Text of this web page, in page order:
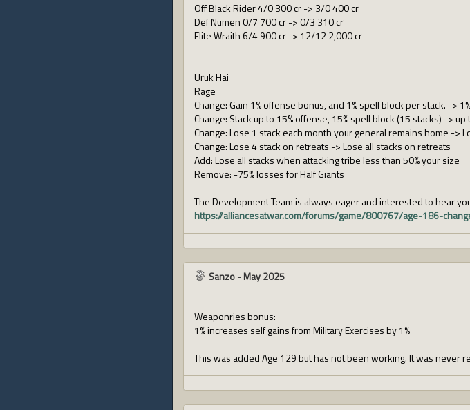
Off Black Rider 4/0 300 cr -> 3/0 400 cr
Def Numen 0/7 700 cr -> 0/3 310 cr
Elite Wraith 6/4 900 cr -> 12/12 2,000 cr
Uruk Hai
Rage
Change: Gain 1% offense bonus, and 1% spell block per stack. ->
Change: Stack up to 15% offense, 15% spell block (15 stacks) -> up
Change: Lose 1 stack each month your general remains home ->
Change: Lose 4 stack on retreats -> Lose all stacks on retreats
Add: Lose all stacks when attacking tribe less than 50% your size
Remove: -75% losses for Half Giants
The Development Team is always eager and interested to hear
https://alliancesatwar.com/forums/game/800767/age-186-
Sanzo-May 2025
Weaponries bonus:
1% increases self gains from Military Exercises by 1%
This was added Age 129 but has not been working. It was never